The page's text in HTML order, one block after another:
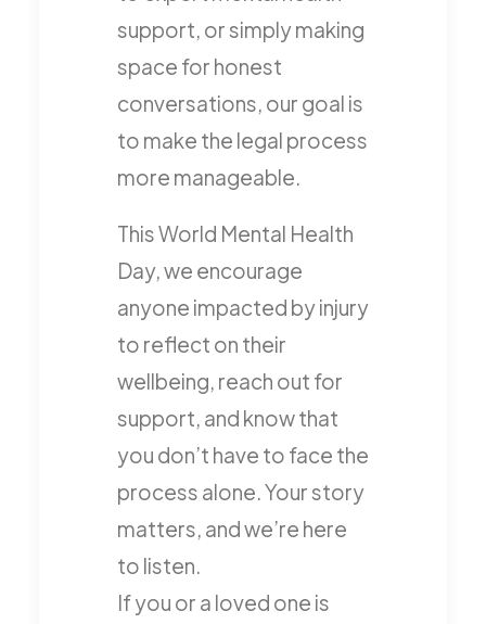
support, or simply making
space for honest
conversations, our goal is
to make the legal process
more manageable.
This World Mental Health
Day, we encourage
anyone impacted by injury
to reflect on their
wellbeing, reach out for
support, and know that
you don’t have to face the
process alone. Your story
matters, and we’re here
to listen.
If you or a loved one is